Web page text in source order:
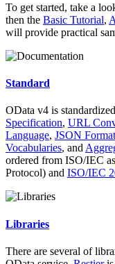
To get started, take a
then the Basic Tutorial,
will provide practical
Standard
OData v4 is
Specification, URL
Language, JSON
Vocabularies, and
ordered from ISO/IEC as
Protocol) and ISO/IEC
Libraries
There are several of